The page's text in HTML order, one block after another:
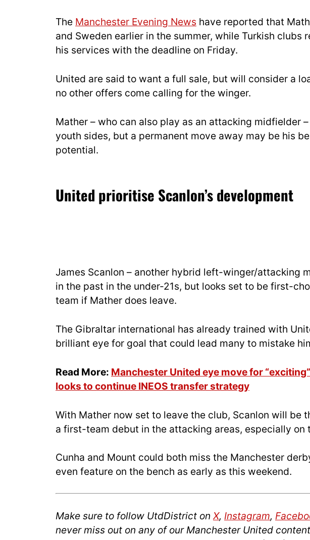
The Manchester Evening News have reported that
and Sweden earlier in the summer, while Turkish clubs
his services with the deadline on Friday.
United are said to want a full sale, but will consider a
no other offers come calling for the winger.
Mather – who can also play as an attacking midfielder
youth sides, but a permanent move away may be his
potential.
United prioritise Scanlon’s development
James Scanlon – another hybrid left-winger/attacking
in the past in the under-21s, but looks set to be first-
team if Mather does leave.
The Gibraltar international has already trained with
brilliant eye for goal that could lead many to mistake
Read More: Manchester United eye move for
looks to continue INEOS transfer strategy
With Mather now set to leave the club, Scanlon will be
a first-team debut in the attacking areas, especially on
Cunha and Mount could both miss the Manchester
even feature on the bench as early as this weekend.
Make sure to follow UtdDistrict on X, Instagram,
never miss out on any of our Manchester United